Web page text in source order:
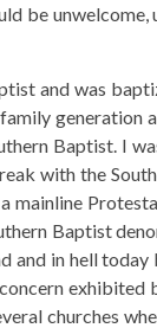
be unwelcome,
and was
generation
Baptist. I
with the
mainline
Baptist
and in hell today
exhibited
churches